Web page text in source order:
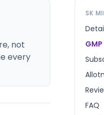
not
every
SK
GMP
FAQ